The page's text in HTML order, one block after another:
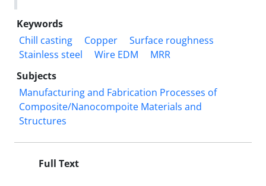
Keywords
Chill casting
Copper
Surface roughness
Stainless steel
Wire EDM
MRR
Subjects
Manufacturing and Fabrication Processes of
Composite/Nanocompoite Materials and
Structures
Full Text